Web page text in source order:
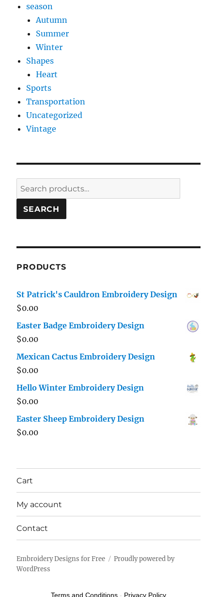
season
Autumn
Summer
Winter
Shapes
Heart
Sports
Transportation
Uncategorized
Vintage
Search
for:
SEARCH
PRODUCTS
St Patrick's Cauldron Embroidery Design
$0.00
Easter Badge Embroidery Design
$0.00
Mexican Cactus Embroidery Design
$0.00
Hello Winter Embroidery Design
$0.00
Easter Sheep Embroidery Design
$0.00
Cart
My account
Contact
Embroidery Designs for Free
Proudly powered by
WordPress
Terms and Conditions - Privacy Policy